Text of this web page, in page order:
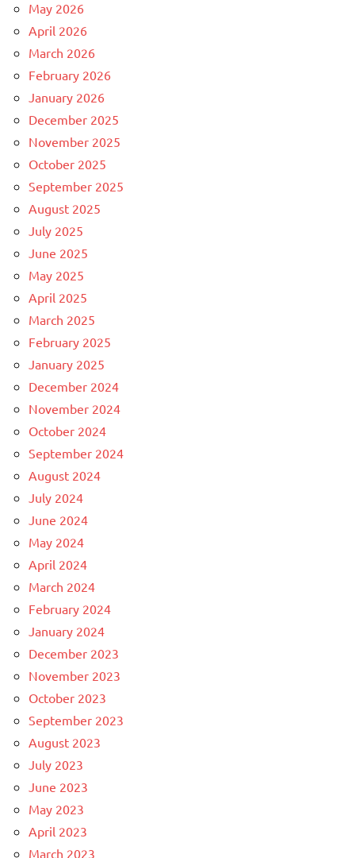
May 2026
April 2026
March 2026
February 2026
January 2026
December 2025
November 2025
October 2025
September 2025
August 2025
July 2025
June 2025
May 2025
April 2025
March 2025
February 2025
January 2025
December 2024
November 2024
October 2024
September 2024
August 2024
July 2024
June 2024
May 2024
April 2024
March 2024
February 2024
January 2024
December 2023
November 2023
October 2023
September 2023
August 2023
July 2023
June 2023
May 2023
April 2023
March 2023